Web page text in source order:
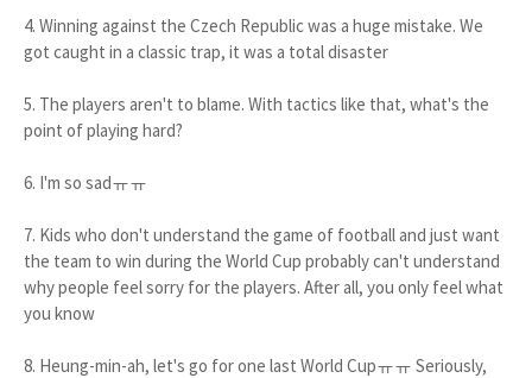
4. Winning against the Czech Republic was a huge mistake. We
got caught in a classic trap, it was a total disaster
5. The players aren't to blame. With tactics like that, what's the
point of playing hard?
6. I'm so sadㅠㅠ
7. Kids who don't understand the game of football and just want
the team to win during the World Cup probably can't understand
why people feel sorry for the players. After all, you only feel what
you know
8. Heung-min-ah, let's go for one last World Cupㅠㅠ Seriously,